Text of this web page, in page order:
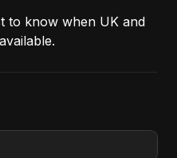
to know when UK and